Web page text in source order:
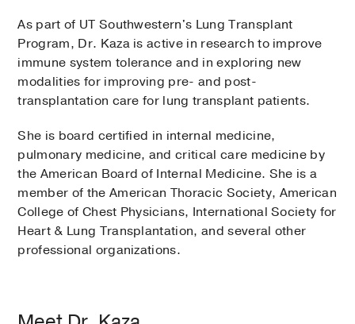
As part of UT Southwestern's Lung Transplant
Program, Dr. Kaza is active in research to improve
immune system tolerance and in exploring new
modalities for improving pre- and post-
transplantation care for lung transplant patients.
She is board certified in internal medicine,
pulmonary medicine, and critical care medicine by
the American Board of Internal Medicine. She is a
member of the American Thoracic Society, American
College of Chest Physicians, International Society for
Heart & Lung Transplantation, and several other
professional organizations.